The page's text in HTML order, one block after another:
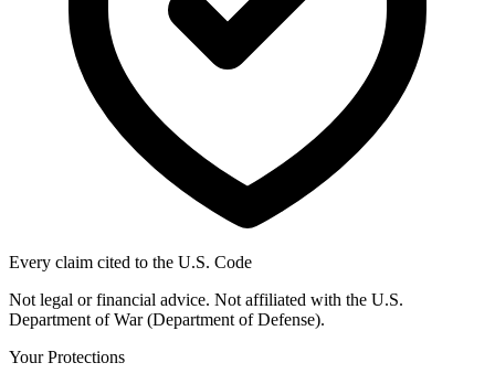
Every claim cited to the U.S. Code
Not legal or financial advice. Not affiliated with the U.S.
Department of War (Department of Defense).
Your Protections